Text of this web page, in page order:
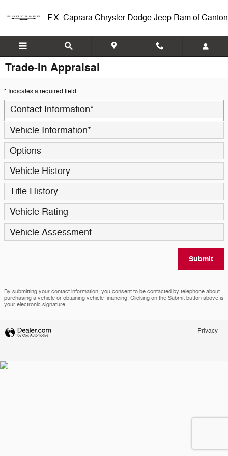
F.X. Caprara Chrysler Dodge Jeep Ram of Canton
Trade-In Appraisal
* Indicates a required field
Contact Information*
Vehicle Information*
Options
Vehicle History
Title History
Vehicle Rating
Vehicle Assessment
Submit
By submitting your contact information, you consent to be contacted by telephone about
purchasing a vehicle or obtaining vehicle financing. Clicking on the Submit button above is
your electronic signature.
Privacy